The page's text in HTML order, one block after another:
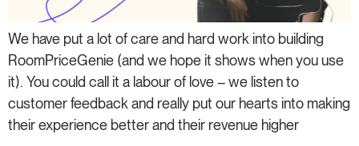
We have put a lot of care and hard work into building
RoomPriceGenie (and we hope it shows when you use
it). You could call it a labour of love – we listen to
customer feedback and really put our hearts into making
their experience better and their revenue higher